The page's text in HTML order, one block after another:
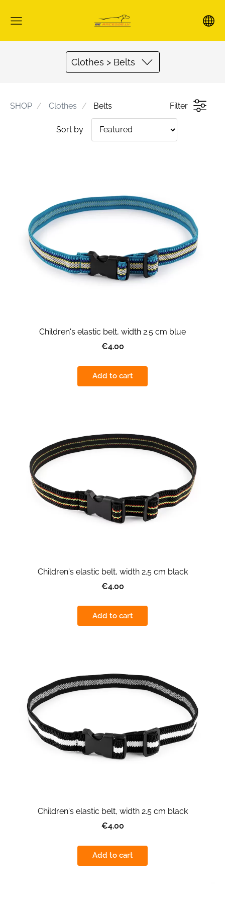
Clothes > Belts
SHOP Clothes Belts Filter
Sort by
Children's elastic belt, width 2.5 cm blue
€4.00
Add to cart
Children's elastic belt, width 2.5 cm black
€4.00
Add to cart
Children's elastic belt, width 2.5 cm black
€4.00
Add to cart